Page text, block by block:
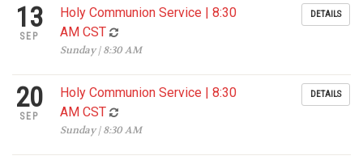
13
SEP
Holy Communion Service | 8:30
AM CST
Sunday | 8:30 AM
DETAILS
20
SEP
Holy Communion Service | 8:30
AM CST
Sunday | 8:30 AM
DETAILS